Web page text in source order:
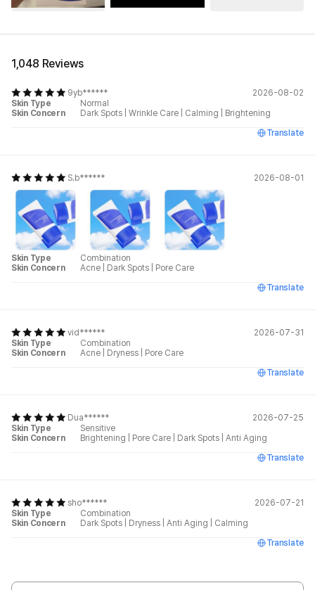
1,048 Reviews
9yb******
2026-08-02
Skin Type
Normal
Skin Concern
Dark Spots Wrinkle Care Calming
Brightening
Translate
S.b****** 2026-08-01
Skin Type
Combination
Skin Concern
Acne Dark Spots
Pore Care
Translate
vid******
2026-07-31
Skin Type
Combination
Skin Concern
Acne Dryness
Pore Care
Translate
Dua******
2026-07-25
Skin Type
Sensitive
Skin Concern
Brightening Pore Care Dark Spots
Anti Aging
Translate
sho******
2026-07-21
Skin Type
Combination
Skin Concern
Dark Spots Dryness Anti Aging
Calming
Translate